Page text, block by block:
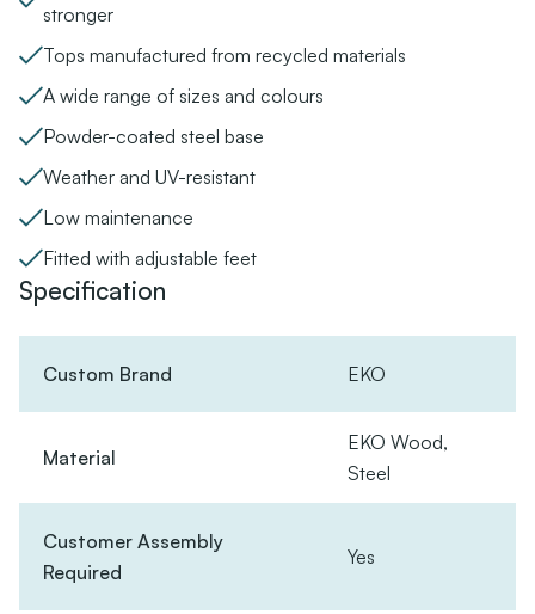
stronger
Tops manufactured from recycled materials
A wide range of sizes and colours
Powder-coated steel base
Weather and UV-resistant
Low maintenance
Fitted with adjustable feet
Specification
Custom Brand EKO
Material
EKO Wood,
Steel
Customer Assembly
Required
Yes